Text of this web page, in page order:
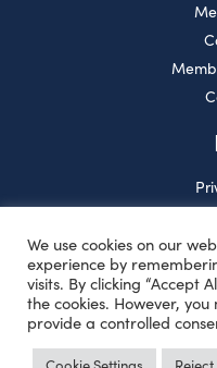
We use cookies on our
experience by
visits. By clicking “Accept
the cookies. However,
provide a controlled